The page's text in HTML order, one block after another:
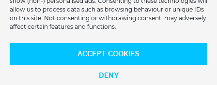
allow us to process data such as browsing behaviour or unique IDs
on this site. Not consenting or withdrawing consent, may adversely
affect certain features and functions.
ACCEPT COOKIES
DENY
ARE YOU LOCATED IN THE USA?